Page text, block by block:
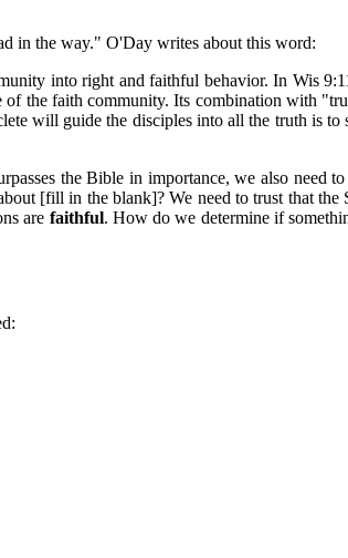
in the way." O'Day writes about this word:
into right and faithful behavior. In Wis
the faith community. Its combination with
will guide the disciples into all the truth is to
the Bible in importance, we also need
[fill in the blank]? We need to trust that
are faithful. How do we determine if